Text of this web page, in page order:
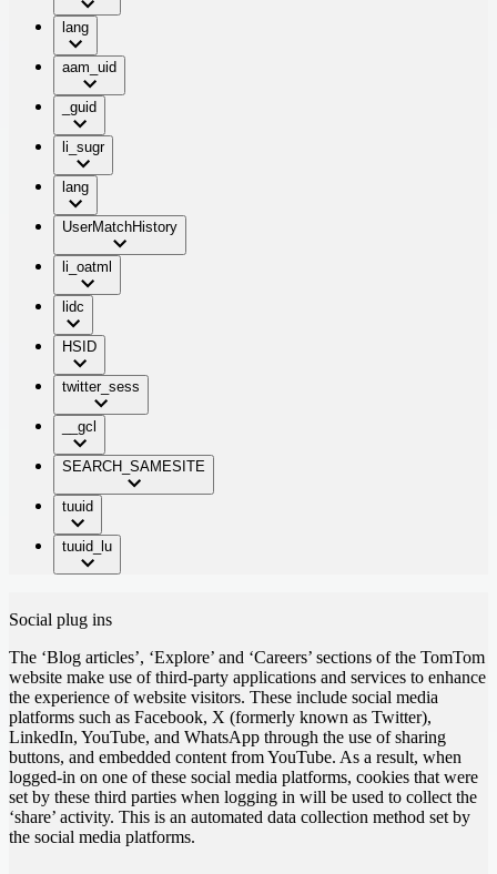
lang
aam_uid
_guid
li_sugr
lang
UserMatchHistory
li_oatml
lidc
HSID
twitter_sess
__gcl
SEARCH_SAMESITE
tuuid
tuuid_lu
Social plug ins
The ‘Blog articles’, ‘Explore’ and ‘Careers’ sections of the TomTom
website make use of third-party applications and services to enhance
the experience of website visitors. These include social media
platforms such as Facebook, X (formerly known as Twitter),
LinkedIn, YouTube, and WhatsApp through the use of sharing
buttons, and embedded content from YouTube. As a result, when
logged-in on one of these social media platforms, cookies that were
set by these third parties when logging in will be used to collect the
‘share’ activity. This is an automated data collection method set by
the social media platforms.